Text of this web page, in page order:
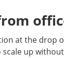
at the drop
scale up